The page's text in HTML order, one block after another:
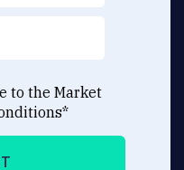
to the Market
*